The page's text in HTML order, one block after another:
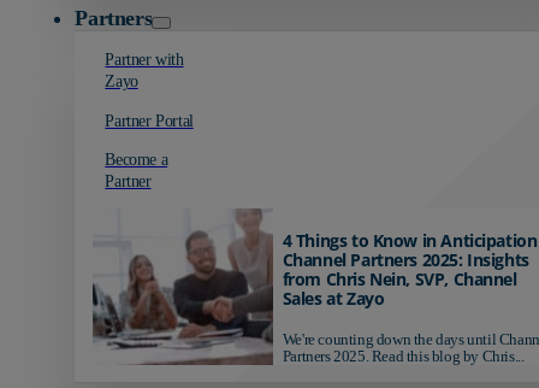
Partners
Partner with
Zayo
Partner Portal
Become a
Partner
4 Things to Know in
Channel Partners 2025: Insights
from Chris Nein, SVP, Channel
Sales at Zayo
We're counting down the days until
Partners 2025. Read this blog by Chris...